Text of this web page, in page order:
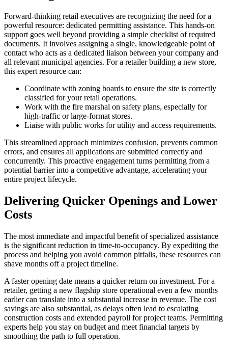
Forward-thinking retail executives are recognizing the need for a
powerful resource: dedicated permitting assistance. This hands-on
support goes well beyond providing a simple checklist of required
documents. It involves assigning a single, knowledgeable point of
contact who acts as a dedicated liaison between your company and
all relevant municipal agencies. For a retailer building a new store,
this expert resource can:
Coordinate with zoning boards to ensure the site is correctly
classified for your retail operations.
Work with the fire marshal on safety plans, especially for
high-traffic or large-format stores.
Liaise with public works for utility and access requirements.
This streamlined approach minimizes confusion, prevents common
errors, and ensures all applications are submitted correctly and
concurrently. This proactive engagement turns permitting from a
potential barrier into a competitive advantage, accelerating your
entire project lifecycle.
Delivering Quicker Openings and Lower
Costs
The most immediate and impactful benefit of specialized assistance
is the significant reduction in time-to-occupancy. By expediting the
process and helping you avoid common pitfalls, these resources can
shave months off a project timeline.
A faster opening date means a quicker return on investment. For a
retailer, getting a new flagship store operational even a few months
earlier can translate into a substantial increase in revenue. The cost
savings are also substantial, as delays often lead to escalating
construction costs and extended payroll for project teams. Permitting
experts help you stay on budget and meet financial targets by
smoothing the path to full operation.